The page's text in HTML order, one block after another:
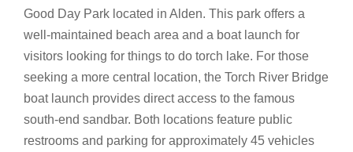
Good Day Park located in Alden. This park offers a
well-maintained beach area and a boat launch for
visitors looking for things to do torch lake. For those
seeking a more central location, the Torch River Bridge
boat launch provides direct access to the famous
south-end sandbar. Both locations feature public
restrooms and parking for approximately 45 vehicles